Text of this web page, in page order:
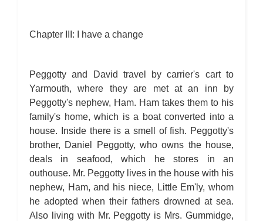
Chapter III: I have a change
Peggotty and David travel by carrier's cart to
Yarmouth, where they are met at an inn by
Peggotty's nephew, Ham. Ham takes them to his
family's home, which is a boat converted into a
house. Inside there is a smell of fish. Peggotty's
brother, Daniel Peggotty, who owns the house,
deals in seafood, which he stores in an
outhouse. Mr. Peggotty lives in the house with his
nephew, Ham, and his niece, Little Em'ly, whom
he adopted when their fathers drowned at sea.
Also living with Mr. Peggotty is Mrs. Gummidge,